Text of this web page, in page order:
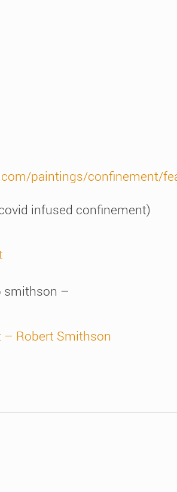
paintings/confinement/
infused confinement)
smithson –
– Robert Smithson